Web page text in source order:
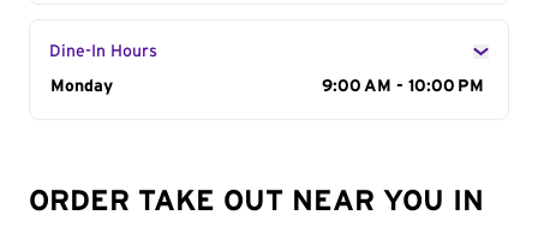
Dine-In Hours
Day of the Week
Monday 9:00 AM - 10:00 PM
ORDER TAKE OUT NEAR YOU IN